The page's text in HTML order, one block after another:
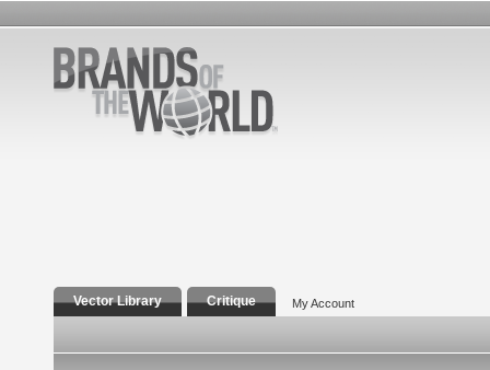
Vector Library Critique My Account